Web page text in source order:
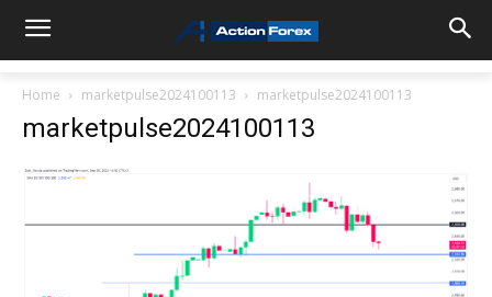
Home marketpulse2024100113 marketpulse2024100113
marketpulse2024100113